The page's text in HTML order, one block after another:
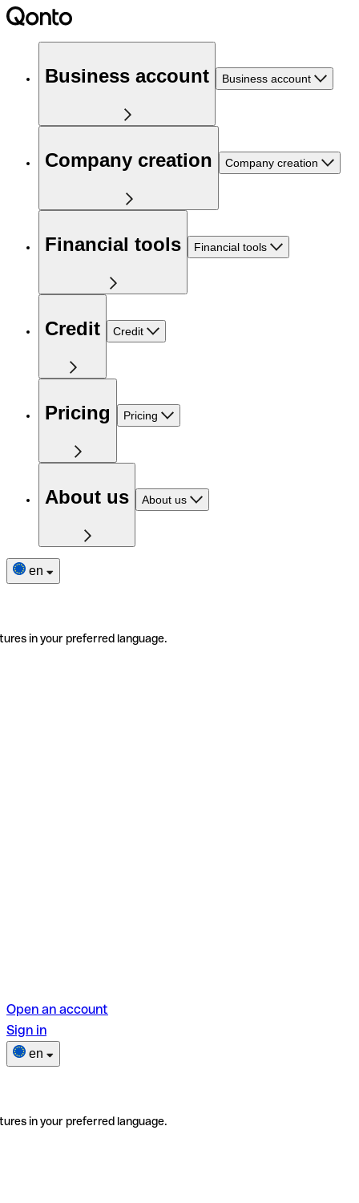
Business account Business account
Company creation Company creation
Financial tools Financial tools
Credit Credit
Pricing Pricing
About us About us
en
in your preferred language.
Open an account
Sign in
en
in your preferred language.